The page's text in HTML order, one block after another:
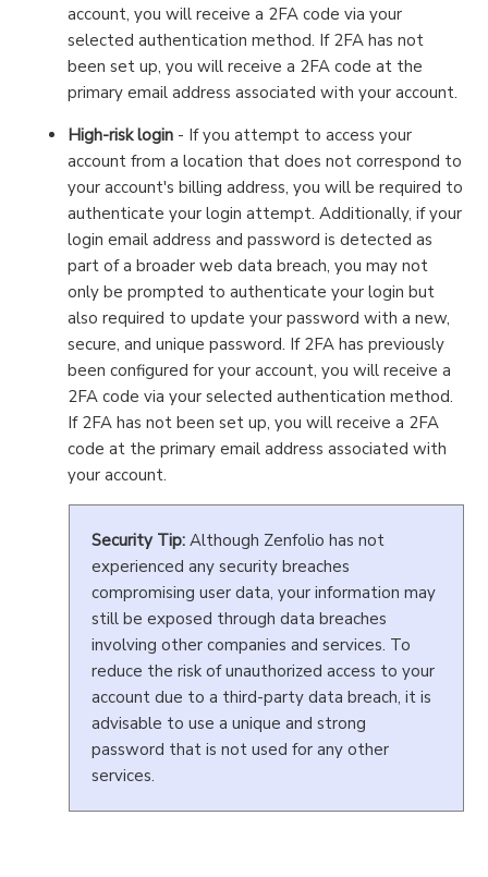
account, you will receive a 2FA code via your
selected authentication method. If 2FA has not
been set up, you will receive a 2FA code at the
primary email address associated with your account.
High-risk login - If you attempt to access your
account from a location that does not correspond to
your account's billing address, you will be required to
authenticate your login attempt. Additionally, if your
login email address and password is detected as
part of a broader web data breach, you may not
only be prompted to authenticate your login but
also required to update your password with a new,
secure, and unique password. If 2FA has previously
been configured for your account, you will receive a
2FA code via your selected authentication method.
If 2FA has not been set up, you will receive a 2FA
code at the primary email address associated with
your account.
Security Tip:Although Zenfolio has not
experienced any security breaches
compromising user data, your information may
still be exposed through data breaches
involving other companies and services. To
reduce the risk of unauthorized access to your
account due to a third-party data breach, it is
advisable to use a unique and strong
password that is not used for any other
services.